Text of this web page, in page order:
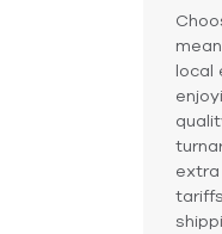
local